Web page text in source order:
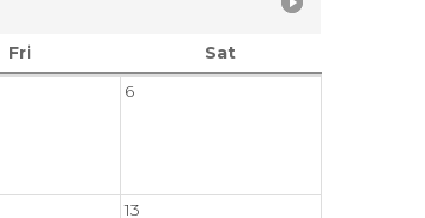
Fri
Sat
6
13